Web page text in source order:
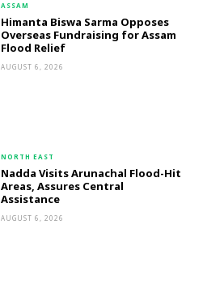
ASSAM
Himanta Biswa Sarma Opposes
Overseas Fundraising for Assam
Flood Relief
AUGUST 6, 2026
NORTH EAST
Nadda Visits Arunachal Flood-Hit
Areas, Assures Central
Assistance
AUGUST 6, 2026